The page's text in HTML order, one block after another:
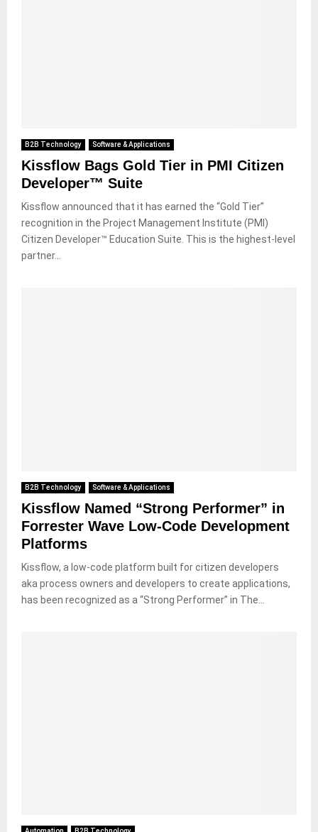
B2B Technology Software & Applications
Kissflow Bags Gold Tier in PMI Citizen
Developer™ Suite
Kissflow announced that it has earned the “Gold Tier”
recognition in the Project Management Institute (PMI)
Citizen Developer™ Education Suite. This is the highest-level
partner...
B2B Technology Software & Applications
Kissflow Named “Strong Performer” in
Forrester Wave Low-Code Development
Platforms
Kissflow, a low-code platform built for citizen developers
aka process owners and developers to create applications,
has been recognized as a “Strong Performer” in The...